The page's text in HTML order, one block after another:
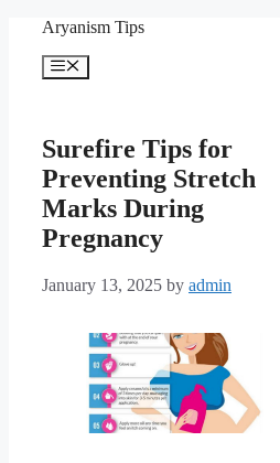
content
Aryanism Tips
Menu
Surefire Tips for
Preventing Stretch
Marks During
Pregnancy
January 13, 2025 by admin